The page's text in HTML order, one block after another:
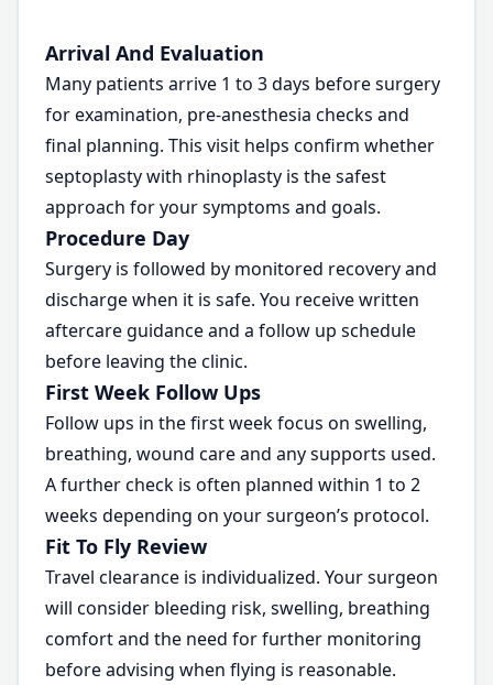
Arrival And Evaluation
Many patients arrive 1 to 3 days before surgery
for examination, pre-anesthesia checks and
final planning. This visit helps confirm whether
septoplasty with rhinoplasty is the safest
approach for your symptoms and goals.
Procedure Day
Surgery is followed by monitored recovery and
discharge when it is safe. You receive written
aftercare guidance and a follow up schedule
before leaving the clinic.
First Week Follow Ups
Follow ups in the first week focus on swelling,
breathing, wound care and any supports used.
A further check is often planned within 1 to 2
weeks depending on your surgeon’s protocol.
Fit To Fly Review
Travel clearance is individualized. Your surgeon
will consider bleeding risk, swelling, breathing
comfort and the need for further monitoring
before advising when flying is reasonable.